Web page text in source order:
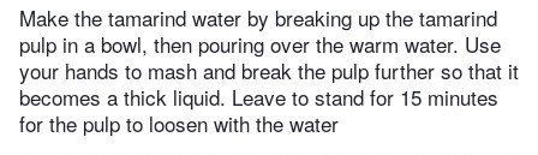
Make the tamarind water by breaking up the tamarind
pulp in a bowl, then pouring over the warm water. Use
your hands to mash and break the pulp further so that it
becomes a thick liquid. Leave to stand for 15 minutes
for the pulp to loosen with the water